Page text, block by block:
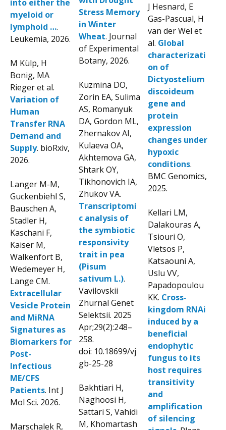
into either the
myeloid or
lymphoid ….
Leukemia, 2026.
M Külp, H
Bonig, MA
Rieger et al.
Variation of
Human
Transfer RNA
Demand and
Supply. bioRxiv,
2026.
Langer M-M,
Guckenbiehl S,
Bauschen A,
Stadler H,
Kaschani F,
Kaiser M,
Walkenfort B,
Wedemeyer H,
Lange CM.
Extracellular
Vesicle Protein
and MiRNA
Signatures as
Biomarkers for
Post-
Infectious
ME/CFS
Patients. Int J
Mol Sci. 2026.
Marschalek R,
Stress Memory
in Winter
Wheat. Journal
of Experimental
Botany, 2026.
Kuzmina DO,
Zorin EA, Sulima
AS, Romanyuk
DA, Gordon ML,
Zhernakov AI,
Kulaeva OA,
Akhtemova GA,
Shtark OY,
Tikhonovich IA,
Zhukov VA.
Transcriptomi
c analysis of
the symbiotic
responsivity
trait in pea
(Pisum
sativum L.).
Vavilovskii
Zhurnal Genet
Selektsii. 2025
Apr;29(2):248–
258.
doi: 10.18699/vj
gb-25-28
Bakhtiari H,
Naghoosi H,
Sattari S, Vahidi
M, Khomartash
J Hesnard, E
Gas-Pascual, H
van der Wel et
al. Global
characterizati
on of
Dictyostelium
discoideum
gene and
protein
expression
changes under
hypoxic
conditions.
BMC Genomics,
2025.
Kellari LM,
Dalakouras A,
Tsiouri O,
Vletsos P,
Katsaouni A,
Uslu VV,
Papadopoulou
KK. Cross‐
kingdom RNAi
induced by a
beneficial
endophytic
fungus to its
host requires
transitivity
and
amplification
of silencing